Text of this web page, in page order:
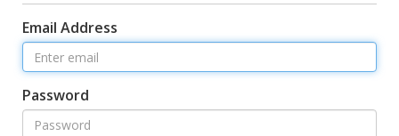
Email Address
Password